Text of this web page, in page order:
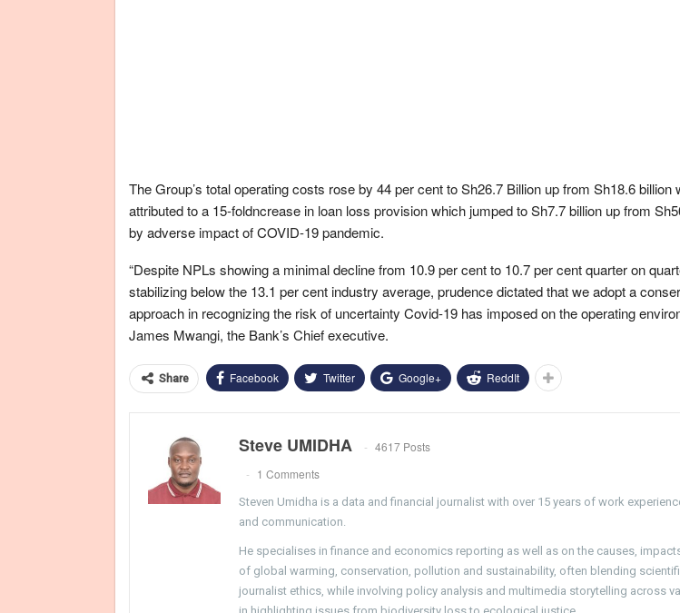
The Group’s total operating costs rose by 44 per cent to Sh26.7 Billion up from Sh18.6 billion
attributed to a 15-foldncrease in loan loss provision which jumped to Sh7.7 billion up from
by adverse impact of COVID-19 pandemic.
“Despite NPLs showing a minimal decline from 10.9 per cent to 10.7 per cent quarter on
stabilizing below the 13.1 per cent industry average, prudence dictated that we adopt a
approach in recognizing the risk of uncertainty Covid-19 has imposed on the operating
James Mwangi, the Bank’s Chief executive.
Share Facebook Twitter Google+ ReddIt
Steve UMIDHA
4617 Posts
1 Comments
Steven Umidha is a data and financial journalist with over 15 years of work
and communication.
He specialises in finance and economics reporting as well as on the causes,
of global warming, conservation, pollution and sustainability, often blending
journalist ethics, while involving policy analysis and multimedia storytelling across